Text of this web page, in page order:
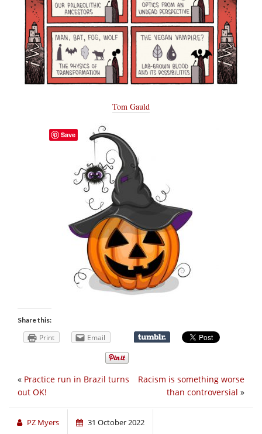
Tom Gauld
Share this:
Print Email
Racism is something worse
than controversial »
« Practice run in Brazil turns
out OK!
PZ Myers 31 October 2022
Save